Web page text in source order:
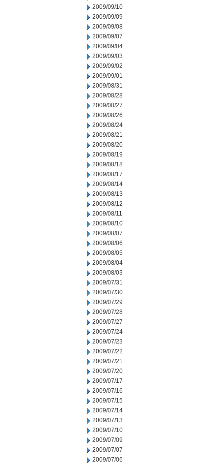
2009/09/10
2009/09/09
2009/09/08
2009/09/07
2009/09/04
2009/09/03
2009/09/02
2009/09/01
2009/08/31
2009/08/28
2009/08/27
2009/08/26
2009/08/24
2009/08/21
2009/08/20
2009/08/19
2009/08/18
2009/08/17
2009/08/14
2009/08/13
2009/08/12
2009/08/11
2009/08/10
2009/08/07
2009/08/06
2009/08/05
2009/08/04
2009/08/03
2009/07/31
2009/07/30
2009/07/29
2009/07/28
2009/07/27
2009/07/24
2009/07/23
2009/07/22
2009/07/21
2009/07/20
2009/07/17
2009/07/16
2009/07/15
2009/07/14
2009/07/13
2009/07/10
2009/07/09
2009/07/07
2009/07/06